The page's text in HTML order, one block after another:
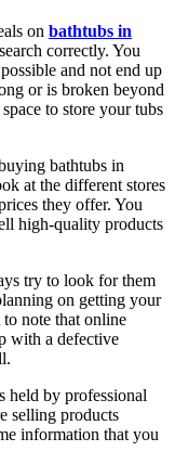
on bathtubs in
correctly. You
and not end up
or is broken beyond
to store your tubs
bathtubs in
at the different stores
they offer. You
high-quality products
try to look for them
on getting your
to note that online
with a defective
held by professional
selling products
information that you